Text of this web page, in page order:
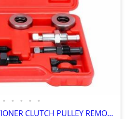
• • • • •
UNIVERSAL AIR CONDITIONER CLUTCH PULLEY REMOVAL TOOL KIT